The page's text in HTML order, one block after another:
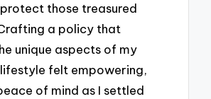
those treasured
a policy that
unique aspects of my
felt empowering,
of mind as I settled